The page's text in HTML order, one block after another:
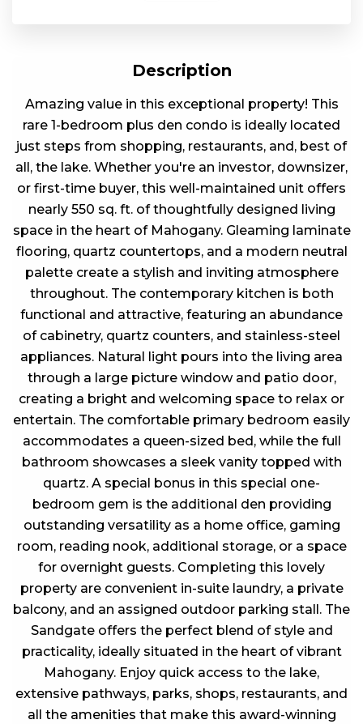
Description
Amazing value in this exceptional property! This
rare 1-bedroom plus den condo is ideally located
just steps from shopping, restaurants, and, best of
all, the lake. Whether you're an investor, downsizer,
or first-time buyer, this well-maintained unit offers
nearly 550 sq. ft. of thoughtfully designed living
space in the heart of Mahogany. Gleaming laminate
flooring, quartz countertops, and a modern neutral
palette create a stylish and inviting atmosphere
throughout. The contemporary kitchen is both
functional and attractive, featuring an abundance
of cabinetry, quartz counters, and stainless-steel
appliances. Natural light pours into the living area
through a large picture window and patio door,
creating a bright and welcoming space to relax or
entertain. The comfortable primary bedroom easily
accommodates a queen-sized bed, while the full
bathroom showcases a sleek vanity topped with
quartz. A special bonus in this special one-
bedroom gem is the additional den providing
outstanding versatility as a home office, gaming
room, reading nook, additional storage, or a space
for overnight guests. Completing this lovely
property are convenient in-suite laundry, a private
balcony, and an assigned outdoor parking stall. The
Sandgate offers the perfect blend of style and
practicality, ideally situated in the heart of vibrant
Mahogany. Enjoy quick access to the lake,
extensive pathways, parks, shops, restaurants, and
all the amenities that make this award-winning